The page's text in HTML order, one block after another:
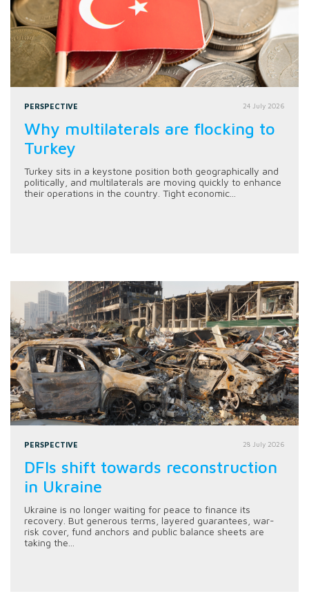
PERSPECTIVE 24 July 2026
Why multilaterals are flocking to
Turkey
Turkey sits in a keystone position both geographically and
politically, and multilaterals are moving quickly to enhance
their operations in the country. Tight economic...
PERSPECTIVE 28 July 2026
DFIs shift towards reconstruction
in Ukraine
Ukraine is no longer waiting for peace to finance its
recovery. But generous terms, layered guarantees, war-
risk cover, fund anchors and public balance sheets are
taking the...